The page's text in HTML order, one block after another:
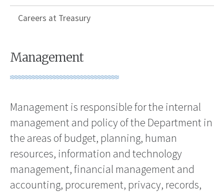
Careers at Treasury
Management
Management is responsible for the internal
management and policy of the Department in
the areas of budget, planning, human
resources, information and technology
management, financial management and
accounting, procurement, privacy, records,